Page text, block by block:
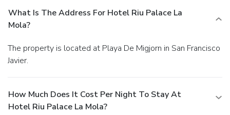
What Is The Address For Hotel Riu Palace La
Mola?
The property is located at Playa De Migjorn in San Francisco
Javier.
How Much Does It Cost Per Night To Stay At
Hotel Riu Palace La Mola?